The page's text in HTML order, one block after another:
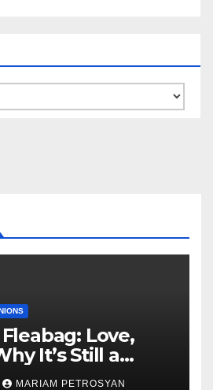
Love,
It’s Still a
Piece
MARIAM PETROSYAN